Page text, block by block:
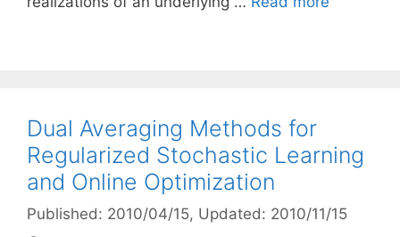
Dual Averaging Methods for
Regularized Stochastic Learning
and Online Optimization
Published: 2010/04/15, Updated: 2010/11/15